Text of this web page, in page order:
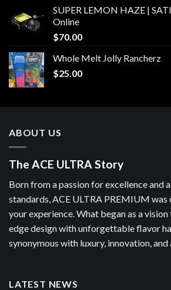
SUPER LEMON HAZE |
Online
$70.00
Whole Melt Jolly Rancherz
$25.00
ABOUT US
The ACE ULTRA Story
Born from a passion for excellence and
standards, ACE ULTRA PREMIUM
your experience. What began as a
edge design with unforgettable flavor
synonymous with luxury, innovation,
LATEST NEWS